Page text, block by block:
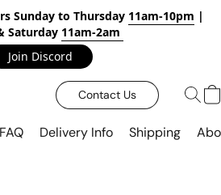
Sunday to Thursday 11am-10pm |
Saturday 11am-2am
Join Discord
Contact Us
FAQ Delivery Info Shipping